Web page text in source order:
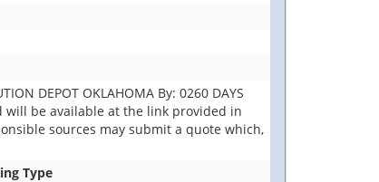
DEPOT OKLAHOMA By: 0260 DAYS
will be available at the link provided in
sources may submit a quote which,
Type